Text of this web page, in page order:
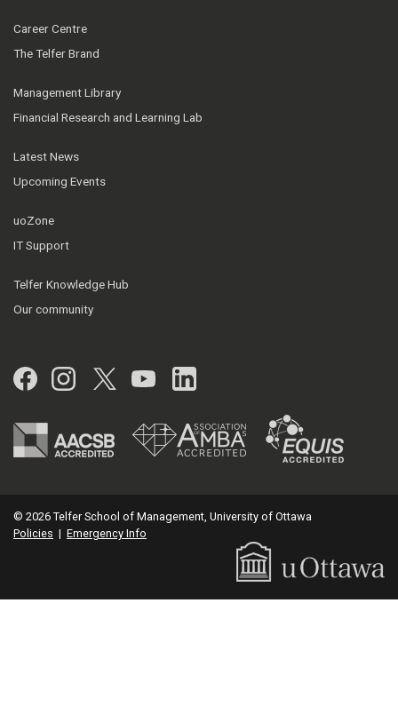
Career Centre
The Telfer Brand
Management Library
Financial Research and Learning Lab
Latest News
Upcoming Events
uoZone
IT Support
Telfer Knowledge Hub
Our community
Facebook
Instagram
Twitter
YouTubeLinkedIn
© 2026 Telfer School of Management, University of Ottawa
Policies | Emergency Info